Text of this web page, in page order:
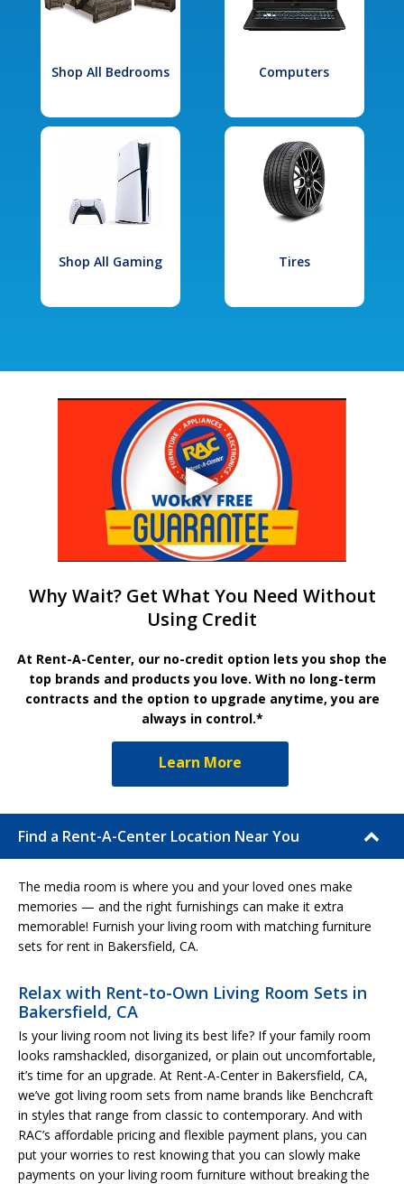
Shop All Bedrooms Computers
Shop All Gaming Tires
Why Wait? Get What You Need Without
Using Credit
At Rent-A-Center, our no-credit option lets you shop the
top brands and products you love. With no long-term
contracts and the option to upgrade anytime, you are
always in control.*
Learn More
Find a Rent-A-Center Location Near You
The media room is where you and your loved ones make
memories — and the right furnishings can make it extra
memorable! Furnish your living room with matching furniture
sets for rent in Bakersfield, CA.
Relax with Rent-to-Own Living Room Sets in
Bakersfield, CA
Is your living room not living its best life? If your family room
looks ramshackled, disorganized, or plain out uncomfortable,
it’s time for an upgrade. At Rent-A-Center in Bakersfield, CA,
we’ve got living room sets from name brands like Benchcraft
in styles that range from classic to contemporary. And with
RAC’s affordable pricing and flexible payment plans, you can
put your worries to rest knowing that you can slowly make
payments on your living room furniture without breaking the